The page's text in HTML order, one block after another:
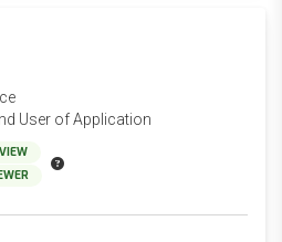
User of Application